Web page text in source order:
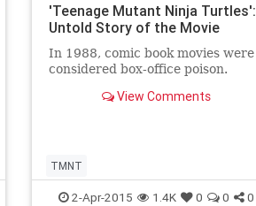
'Teenage Mutant Ninja Turtles':
Untold Story of the Movie
In 1988, comic book movies were
considered box-office poison.
View Comments
TMNT
2-Apr-2015 1.4K 0 0 0